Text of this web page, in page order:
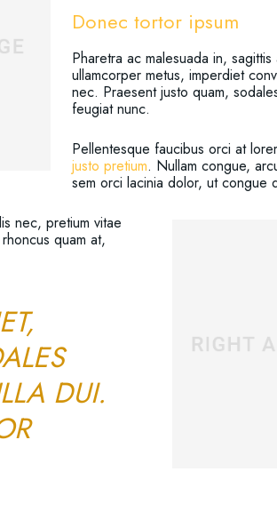
Donec tortor ipsum
Pharetra ac malesuada in,
ullamcorper metus, imperdiet
nec. Praesent justo quam,
feugiat nunc.
Pellentesque faucibus orci at
justo pretium. Nullam congue,
sem orci lacinia dolor, ut congue
nec, pretium vitae
quam at,
DUI.